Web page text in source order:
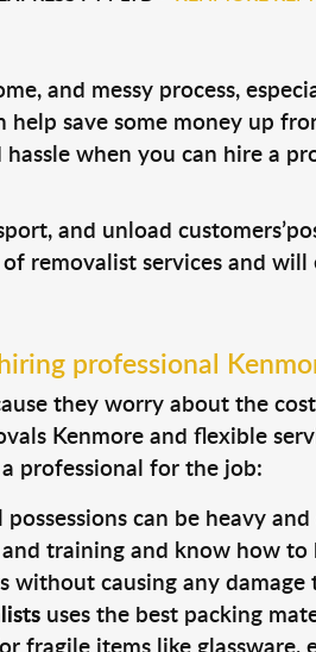
and messy process,
help save some money up
when you can hire a
and unload
removalist services and
professional
they worry about the
Kenmore and flexible
professional for the job:
can be heavy
training and know how
causing any
uses the best packing
fragile items like glassware,